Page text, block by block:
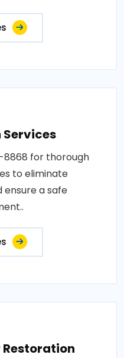
8868 for thorough
to eliminate
a safe